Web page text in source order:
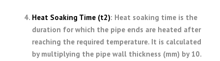
Heat Soaking Time (t2): Heat soaking time is the
duration for which the pipe ends are heated after
reaching the required temperature. It is calculated
by multiplying the pipe wall thickness (mm) by 10.